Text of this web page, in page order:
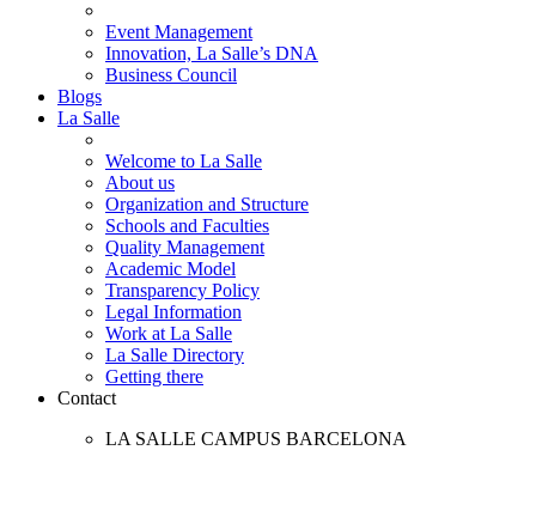
Event Management
Innovation, La Salle’s DNA
Business Council
Blogs
La Salle
Welcome to La Salle
About us
Organization and Structure
Schools and Faculties
Quality Management
Academic Model
Transparency Policy
Legal Information
Work at La Salle
La Salle Directory
Getting there
Contact
LA SALLE CAMPUS BARCELONA